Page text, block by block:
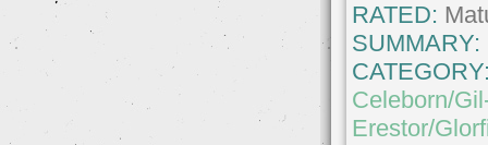
RATED:
SUMMARY:
Celeborn/
Erestor/